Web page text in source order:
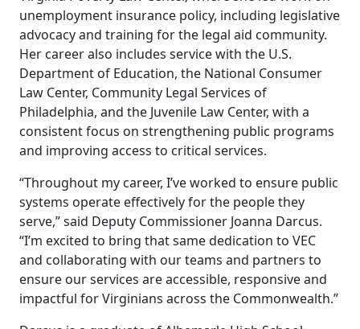
unemployment insurance policy, including legislative
advocacy and training for the legal aid community.
Her career also includes service with the U.S.
Department of Education, the National Consumer
Law Center, Community Legal Services of
Philadelphia, and the Juvenile Law Center, with a
consistent focus on strengthening public programs
and improving access to critical services.
“Throughout my career, I’ve worked to ensure public
systems operate effectively for the people they
serve,” said Deputy Commissioner Joanna Darcus.
“I’m excited to bring that same dedication to VEC
and collaborating with our teams and partners to
ensure our services are accessible, responsive and
impactful for Virginians across the Commonwealth.”